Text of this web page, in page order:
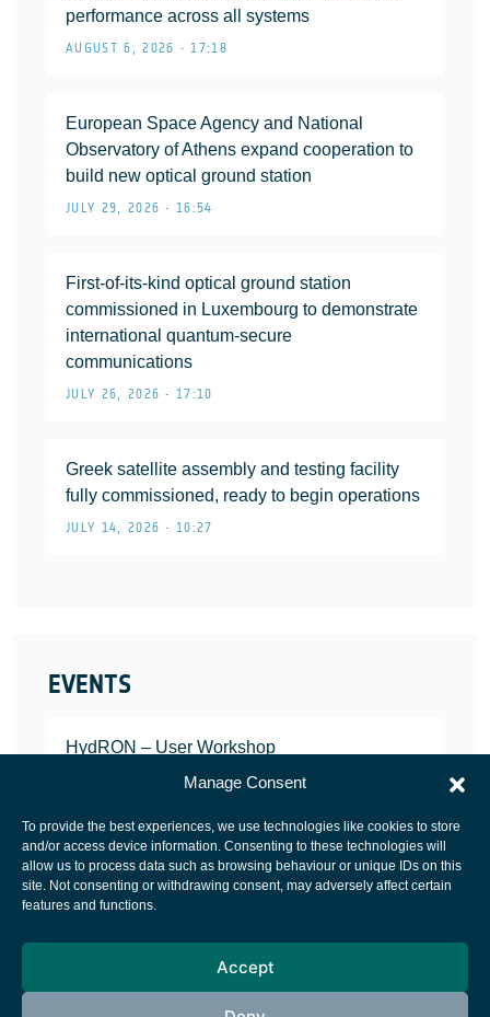
Manage Consent
To provide the best experiences, we use technologies like cookies to store
and/or access device information. Consenting to these technologies will
allow us to process data such as browsing behaviour or unique IDs on this
site. Not consenting or withdrawing consent, may adversely affect certain
features and functions.
Accept
performance across all systems
AUGUST 6, 2026 • 17:18
European Space Agency and National
Observatory of Athens expand cooperation to
build new optical ground station
JULY 29, 2026 • 16:54
First-of-its-kind optical ground station
commissioned in Luxembourg to demonstrate
international quantum-secure
communications
JULY 26, 2026 • 17:10
Greek satellite assembly and testing facility
fully commissioned, ready to begin operations
JULY 14, 2026 • 10:27
EVENTS
HydRON – User Workshop
JANUARY 25, 2022
European Space Agency
Cookies notice